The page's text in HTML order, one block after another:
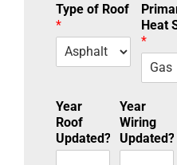
Type of Roof
*
Heat
*
Year
Roof
Updated?
Year
Wiring
Updated?